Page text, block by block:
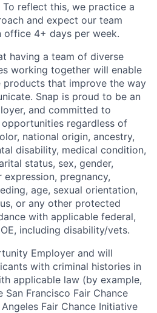
reflect this, we practice a
and expect our team
office 4+ days per week.
having a team of diverse
working together will enable
products that improve the way
Snap is proud to be an
and committed to
regardless of
national origin, ancestry,
disability, medical condition,
status, sex, gender,
pregnancy,
age, sexual orientation,
or any other protected
with applicable federal,
including disability/vets.
Employer and will
with criminal histories in
applicable law (by example,
Francisco Fair Chance
Fair Chance Initiative